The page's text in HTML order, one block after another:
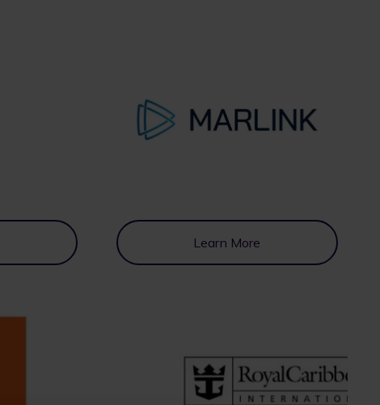
Learn More